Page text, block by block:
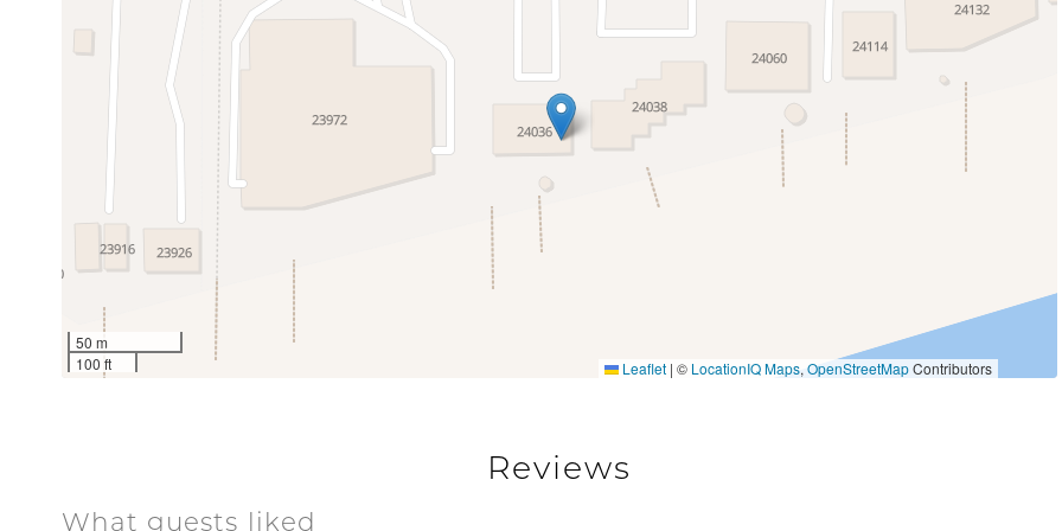
50 m
100 ft
Leaflet | © LocationIQ Maps,OpenStreetMapContributors
Reviews
What guests liked